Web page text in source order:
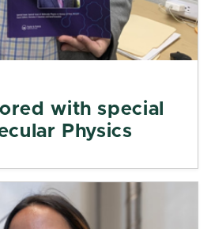
with special
Physics